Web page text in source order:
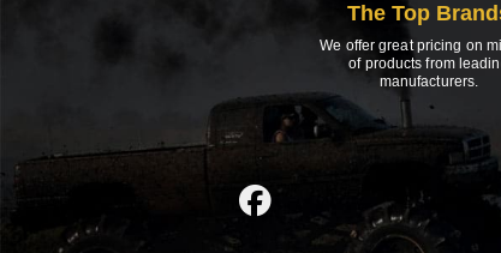
The Top
We offer great pricing on
of products from
manufacturers.